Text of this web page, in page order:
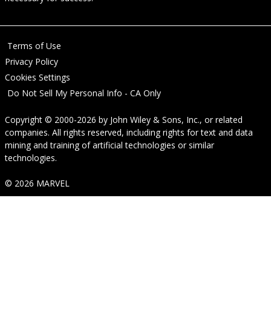
Terms of Use
Privacy Policy
Cookies Settings
Do Not Sell My Personal Info - CA Only
Copyright © 2000-2026 by John Wiley & Sons, Inc., or related
companies. All rights reserved, including rights for text and data
mining and training of artificial technologies or similar
technologies.
© 2026 MARVEL